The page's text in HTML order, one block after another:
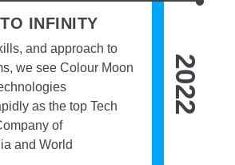
2022
INFINITY
and approach to
we see Colour Moon
as the top Tech
of
and World